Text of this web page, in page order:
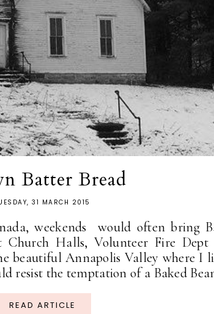
Batter Bread
31 MARCH 2015
weekends would often bring
Church Halls, Volunteer Fire
beautiful Annapolis Valley where I
resist the temptation of a Baked
READ ARTICLE